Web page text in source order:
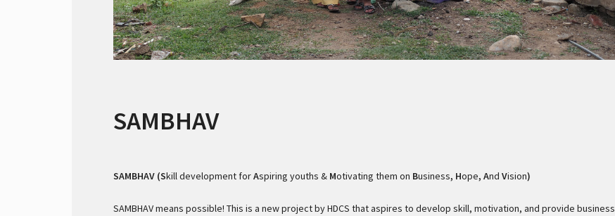
SAMBHAV
SAMBHAV (Skill development forAspiring youths & Motivating them on Business, Hope, And Vision)
SAMBHAV means possible! This is a new project by HDCS that aspires to develop skill, motivation, and provide business